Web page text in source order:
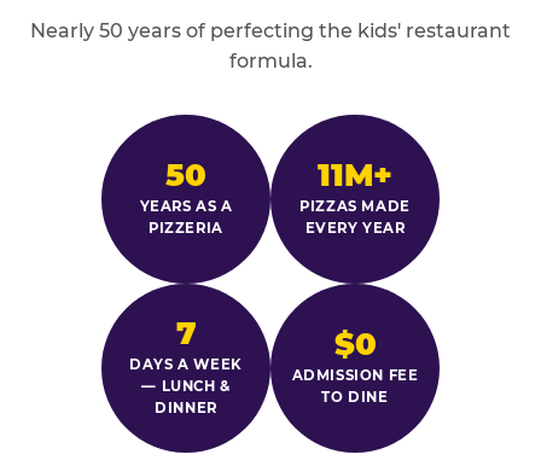
Nearly 50 years of perfecting the kids' restaurant
formula.
50
YEARS AS A
PIZZERIA
11M+
PIZZAS MADE
EVERY YEAR
7
DAYS A WEEK
— LUNCH &
DINNER
$0
ADMISSION FEE
TO DINE